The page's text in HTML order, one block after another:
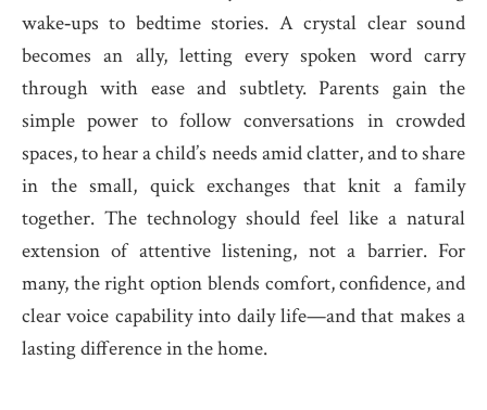
wake‑ups to bedtime stories. A crystal clear sound
becomes an ally, letting every spoken word carry
through with ease and subtlety. Parents gain the
simple power to follow conversations in crowded
spaces, to hear a child’s needs amid clatter, and to share
in the small, quick exchanges that knit a family
together. The technology should feel like a natural
extension of attentive listening, not a barrier. For
many, the right option blends comfort, confidence, and
clear voice capability into daily life—and that makes a
lasting difference in the home.